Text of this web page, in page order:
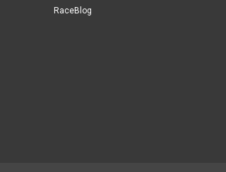
RaceBlog